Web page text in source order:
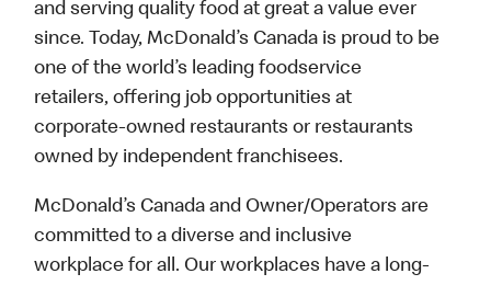
and serving quality food at great a value ever
since. Today, McDonald’s Canada is proud to be
one of the world’s leading foodservice
retailers, offering job opportunities at
corporate-owned restaurants or restaurants
owned by independent franchisees.
McDonald’s Canada and Owner/Operators are
committed to a diverse and inclusive
workplace for all. Our workplaces have a long-